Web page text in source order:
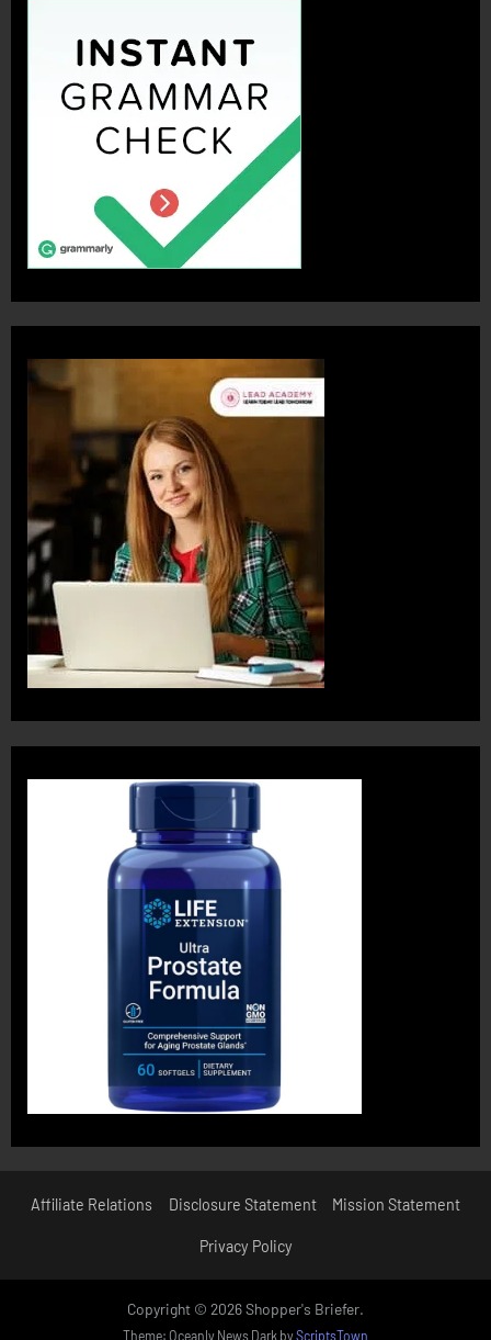
Affiliate Relations Disclosure Statement Mission Statement
Privacy Policy
Copyright © 2026 Shopper's Briefer.
Theme: Oceanly News Dark byScriptsTown